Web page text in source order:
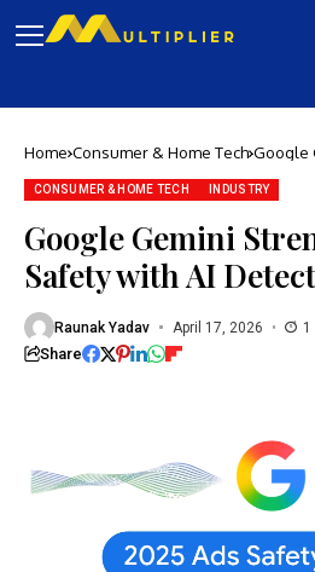
Home Consumer & Home Tech Google
CONSUMER & HOME TECH INDUSTRY
Google Gemini
Safety with AI
Raunak Yadav April 17, 2026 1
Share